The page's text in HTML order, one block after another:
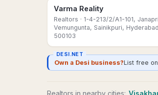
Varma Reality
Realtors · 1-4-213/2/A1-101,
Vemungunta, Sainikpuri,
500103
DESI.NET
Own a Desi business?List free
Realtors in nearby cities: